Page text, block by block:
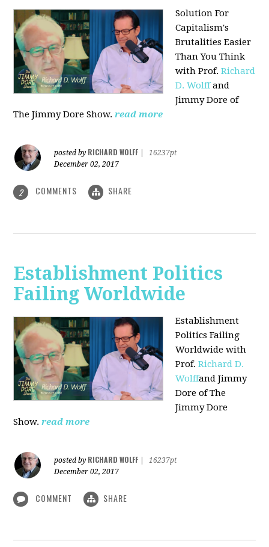
Solution For
Capitalism's
Brutalities Easier
Than You Think
withProf.Richard
D. Wolffand
Jimmy Dore of
The Jimmy Dore Show. read more
posted by RICHARD WOLFF
16237pt
December 02, 2017
2 COMMENTS SHARE
Establishment Politics
Failing Worldwide
Establishment
Politics Failing
Worldwide with
Prof.Richard D.
Wolffand Jimmy
Dore of The
Jimmy Dore
Show. read more
posted by RICHARD WOLFF
16237pt
December 02, 2017
COMMENT SHARE